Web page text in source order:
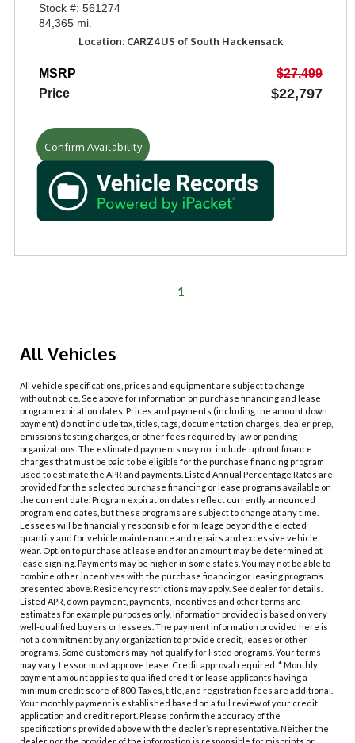
Stock #: 561274
84,365 mi.
Location: CARZ4US of South Hackensack
MSRP
$27,499
Price
$22,797
Confirm Availability
1
All Vehicles
All vehicle specifications, prices and equipment are subject to change
without notice. See above for information on purchase financing and lease
program expiration dates. Prices and payments (including the amount down
payment) do not include tax, titles, tags, documentation charges, dealer prep,
emissions testing charges, or other fees required by law or pending
organizations. The estimated payments may not include upfront finance
charges that must be paid to be eligible for the purchase financing program
used to estimate the APR and payments. Listed Annual Percentage Rates are
provided for the selected purchase financing or lease programs available on
the current date. Program expiration dates reflect currently announced
program end dates, but these programs are subject to change at any time.
Lessees will be financially responsible for mileage beyond the elected
quantity and for vehicle maintenance and repairs and excessive vehicle
wear. Option to purchase at lease end for an amount may be determined at
lease signing. Payments may be higher in some states. You may not be able to
combine other incentives with the purchase financing or leasing programs
presented above. Residency restrictions may apply. See dealer for details.
Listed APR, down payment, payments, incentives and other terms are
estimates for example purposes only. Information provided is based on very
well-qualified buyers or lessees. The payment information provided here is
not a commitment by any organization to provide credit, leases or other
programs. Some customers may not qualify for listed programs. Your terms
may vary. Lessor must approve lease. Credit approval required. * Monthly
payment amount applies to qualified credit or lease applicants having a
minimum credit score of 800. Taxes, title, and registration fees are additional.
Your monthly payment is established based on a full review of your credit
application and credit report. Please confirm the accuracy of the
specifications provided above with the dealer’s representative. Neither the